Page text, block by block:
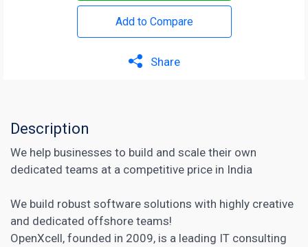
Add to Compare
Share
Description
We help businesses to build and scale their own
dedicated teams at a competitive price in India
We build robust software solutions with highly creative
and dedicated offshore teams!
OpenXcell, founded in 2009, is a leading IT consulting